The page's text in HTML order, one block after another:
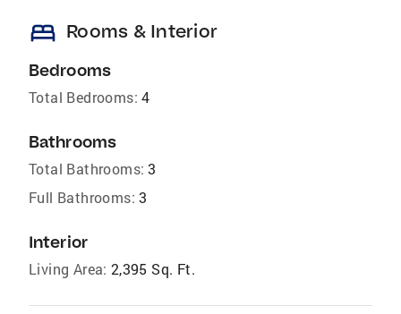
bed Rooms & Interior
Bedrooms
Total Bedrooms: 4
Bathrooms
Total Bathrooms: 3
Full Bathrooms: 3
Interior
Living Area: 2,395 Sq. Ft.